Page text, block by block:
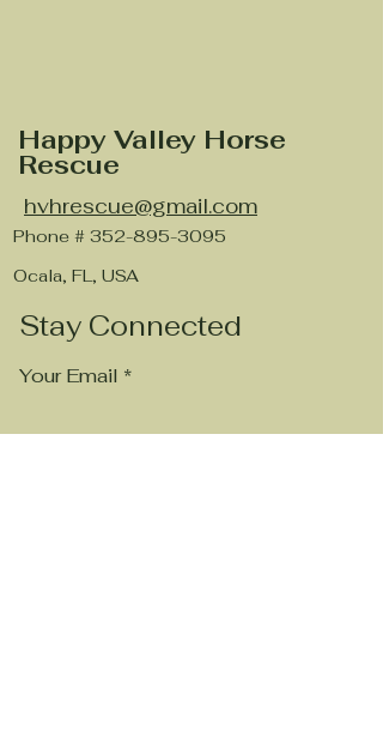
Happy Valley Horse
Rescue
hvhrescue@gmail.com
Phone # 352-895-3095
Ocala, FL, USA
Stay Connected
Your Email